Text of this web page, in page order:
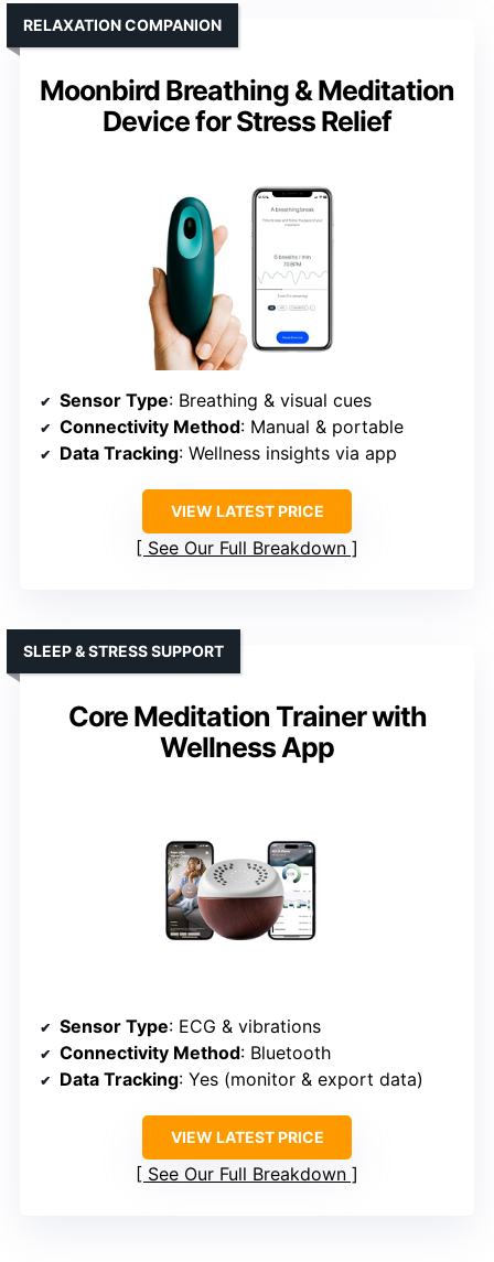
Moonbird Breathing & Meditation
Device for Stress Relief
RELAXATION COMPANION
Sensor Type: Breathing & visual cues
Connectivity Method: Manual & portable
Data Tracking: Wellness insights via app
VIEW LATEST PRICE
See Our Full Breakdown
Core Meditation Trainer with
Wellness App
SLEEP & STRESS SUPPORT
Sensor Type: ECG & vibrations
Connectivity Method: Bluetooth
Data Tracking: Yes (monitor & export data)
VIEW LATEST PRICE
See Our Full Breakdown